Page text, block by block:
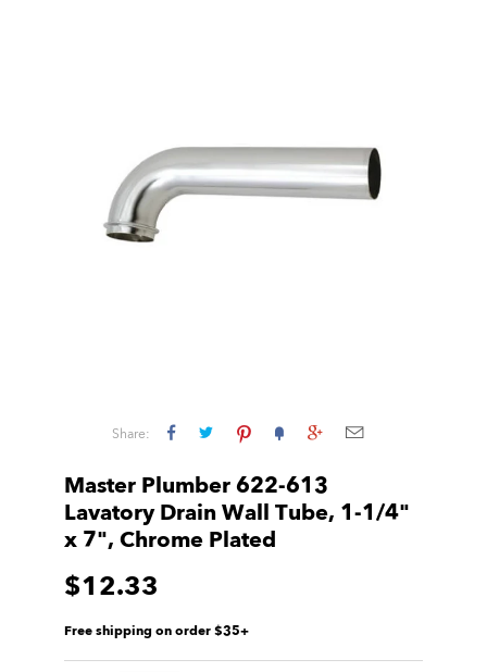
Share:
Master Plumber 622-613
Lavatory Drain Wall Tube, 1-1/4"
x 7", Chrome Plated
$12.33
Free shipping on order $35+